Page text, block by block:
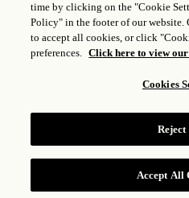
GONGAN BEIAN:
ROSEWOOD
time by clicking on the "Cookie
Policy" in the footer of our
to accept all cookies, or click
preferences. Click here to view
Cookies
Accept All